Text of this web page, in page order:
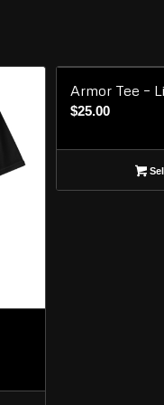
Armor Tee –
$25.00